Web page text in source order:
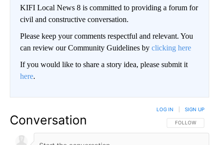
KIFI Local News 8 is committed to providing a forum for
civil and constructive conversation.
Please keep your comments respectful and relevant. You
can review our Community Guidelines by clicking here
If you would like to share a story idea, please submit it
here.
Conversation FOLLOW THIS
FOLLOW
LOG IN SIGN UP